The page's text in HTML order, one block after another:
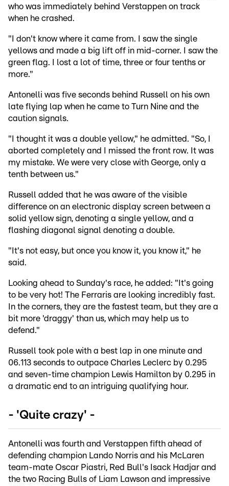
who was immediately behind Verstappen on track
when he crashed.
"I don't know where it came from. I saw the single
yellows and made a big lift off in mid-corner. I saw the
green flag. I lost a lot of time, three or four tenths or
more."
Antonelli was five seconds behind Russell on his own
late flying lap when he came to Turn Nine and the
caution signals.
"I thought it was a double yellow," he admitted. "So, I
aborted completely and I missed the front row. It was
my mistake. We were very close with George, only a
tenth between us."
Russell added that he was aware of the visible
difference on an electronic display screen between a
solid yellow sign, denoting a single yellow, and a
flashing diagonal signal denoting a double.
"It's not easy, but once you know it, you know it," he
said.
Looking ahead to Sunday's race, he added: "It's going
to be very hot! The Ferraris are looking incredibly fast.
In the corners, they are the fastest team, but they are a
bit more 'draggy' than us, which may help us to
defend."
Russell took pole with a best lap in one minute and
06.113 seconds to outpace Charles Leclerc by 0.295
and seven-time champion Lewis Hamilton by 0.295 in
a dramatic end to an intriguing qualifying hour.
- 'Quite crazy' -
Antonelli was fourth and Verstappen fifth ahead of
defending champion Lando Norris and his McLaren
team-mate Oscar Piastri, Red Bull's Isack Hadjar and
the two Racing Bulls of Liam Lawson and impressive